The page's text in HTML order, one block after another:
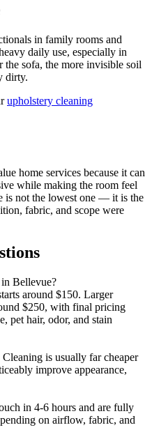
in family rooms and
daily use, especially in
sofa, the more invisible soil
dirty.
upholstery cleaning
home services because it can
while making the room feel
is not the lowest one — it is the
fabric, and scope were
Bellevue?
around $150. Larger
$250, with final pricing
pet hair, odor, and stain
is usually far cheaper
improve appearance,
in 4-6 hours and are fully
on airflow, fabric, and